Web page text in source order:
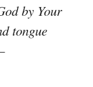
by Your
tongue